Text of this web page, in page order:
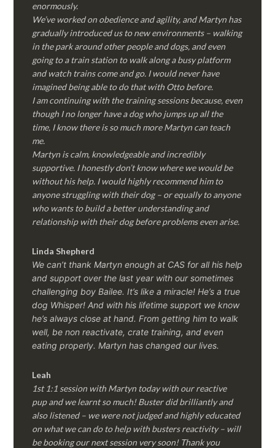
enormously.
We’ve worked on obedience and agility, and Martyn has
gradually introduced us to new environments – walking
in the park around other people and dogs, and even
going to a train station to walk along a busy platform
and watch trains come and go. I would never have
imagined being able to do that with Otto before.
I am continuing with the training sessions because, even
though I no longer have a dog who jumps up all the
time, I know there is so much more Martyn can teach
me.
Martyn is calm, knowledgeable and incredibly
supportive. I honestly don’t know where we would be
without his help. I would highly recommend him to
anyone struggling with their dog – or equally to anyone
who wants to build a better understanding and
relationship with their dog before problems even arise.
Linda Shepherd
We can’t thank Martyn enough at CAS for all his help
and support over the last year with our sometimes
challenging boy Bailee. It’s like a miracle! He’s a true
dog Whisper! And with his lifetime support we know
he’s always close at hand. From getting him to walk
well, be non reactivate, crate training, and even
eating properly. Martyn has changed our lives.
Leah
1st 1:1 session with Martyn today with our reactive
pup and we learnt so much! Buster did brilliantly and
also listened – we were not judged and highly educated
on what we can do to help with busters reactivity – will
be booking our next session very soon! Thank you